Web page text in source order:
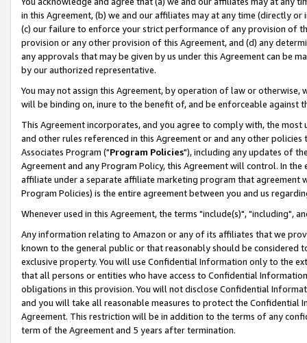
in this Agreement, (b) we and our affiliates may at any time (directly
(c) our failure to enforce your strict performance of any provision of
provision or any other provision of this Agreement, and (d) any
any approvals that may be given by us under this Agreement can be
by our authorized representative.
You may not assign this Agreement, by operation of law or
will be binding on, inure to the benefit of, and be enforceable against
This Agreement incorporates, and you agree to comply with, the
and other rules referenced in this Agreement or and any other
Associates Program ("Program Policies"), including any updates of
Agreement and any Program Policy, this Agreement will control. In
affiliate under a separate affiliate marketing program that agreement
Program Policies) is the entire agreement between you and us
Whenever used in this Agreement, the terms "include(s)", "including",
Any information relating to Amazon or any of its affiliates that we
known to the general public or that reasonably should be considered
exclusive property. You will use Confidential Information only to the
that all persons or entities who have access to Confidential
obligations in this provision. You will not disclose Confidential
and you will take all reasonable measures to protect the Confidential
Agreement. This restriction will be in addition to the terms of any
term of the Agreement and 5 years after termination.